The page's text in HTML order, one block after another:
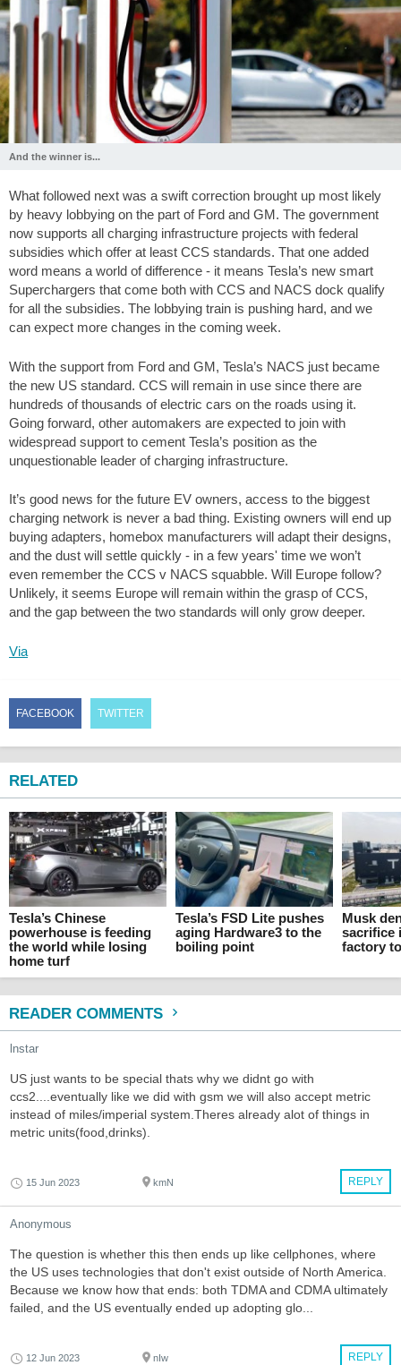
And the winner is...
What followed next was a swift correction brought up most likely
by heavy lobbying on the part of Ford and GM. The government
now supports all charging infrastructure projects with federal
subsidies which offer at least CCS standards. That one added
word means a world of difference - it means Tesla’s new smart
Superchargers that come both with CCS and NACS dock qualify
for all the subsidies. The lobbying train is pushing hard, and we
can expect more changes in the coming week.
With the support from Ford and GM, Tesla’s NACS just became
the new US standard. CCS will remain in use since there are
hundreds of thousands of electric cars on the roads using it.
Going forward, other automakers are expected to join with
widespread support to cement Tesla’s position as the
unquestionable leader of charging infrastructure.
It’s good news for the future EV owners, access to the biggest
charging network is never a bad thing. Existing owners will end up
buying adapters, homebox manufacturers will adapt their designs,
and the dust will settle quickly - in a few years' time we won’t
even remember the CCS v NACS squabble. Will Europe follow?
Unlikely, it seems Europe will remain within the grasp of CCS,
and the gap between the two standards will only grow deeper.
Via
FACEBOOK TWITTER
RELATED
Tesla’s Chinese
powerhouse is feeding
the world while losing
home turf
Tesla’s FSD Lite pushes
aging Hardware3 to the
boiling point
Musk
sacrifice
factory
READER COMMENTS
lnstar
US just wants to be special thats why we didnt go with
ccs2....eventually like we did with gsm we will also accept metric
instead of miles/imperial system.Theres already alot of things in
metric units(food,drinks).
REPLY
15 Jun 2023 kmN
Anonymous
The question is whether this then ends up like cellphones, where
the US uses technologies that don't exist outside of North America.
Because we know how that ends: both TDMA and CDMA ultimately
failed, and the US eventually ended up adopting glo...
REPLY
12 Jun 2023 nIw